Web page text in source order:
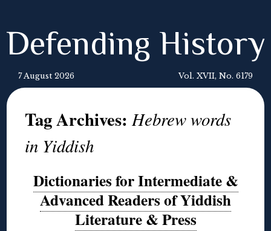
Defending History
7 August 2026 Vol. XVII, No. 6179
Tag Archives:Hebrew words
in Yiddish
Dictionaries for Intermediate &
Advanced Readers of Yiddish
Literature & Press